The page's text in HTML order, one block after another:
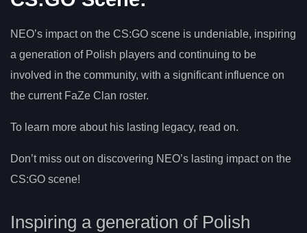
NEO’s impact on the CS:GO scene is undeniable, inspiring
a generation of Polish players and continuing to be
involved in the community, with a significant influence on
the current FaZe Clan roster.
To learn more about his lasting legacy, read on.
Don’t miss out on discovering NEO’s lasting impact on the
CS:GO scene!
Inspiring a generation of Polish